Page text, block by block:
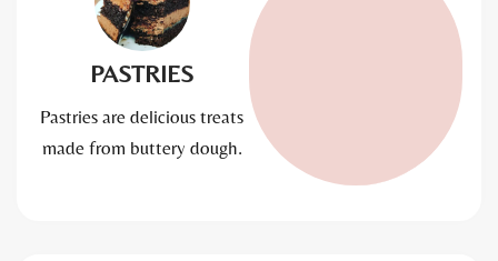
PASTRIES
Pastries are delicious treats
made from buttery dough.